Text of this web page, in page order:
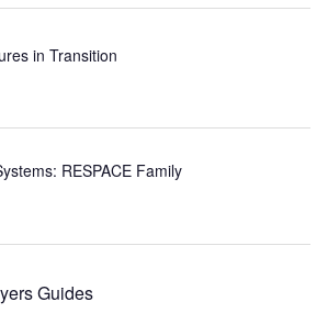
in Transition
RESPACE Family
Guides